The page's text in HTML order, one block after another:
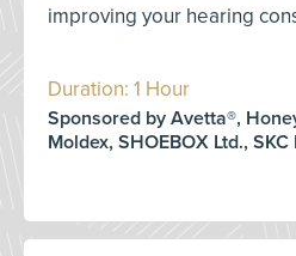
improving your hearing
Duration: 1 Hour
Sponsored by Avetta®,
Moldex, SHOEBOX Ltd., SKC